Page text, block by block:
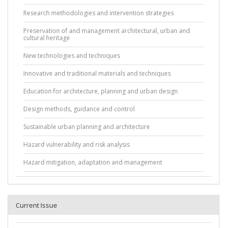
Research methodologies and intervention strategies
Preservation of and management architectural, urban and
cultural heritage
New technologies and techniques
Innovative and traditional materials and techniques
Education for architecture, planning and urban design
Design methods, guidance and control
Sustainable urban planning and architecture
Hazard vulnerability and risk analysis
Hazard mitigation, adaptation and management
Current Issue